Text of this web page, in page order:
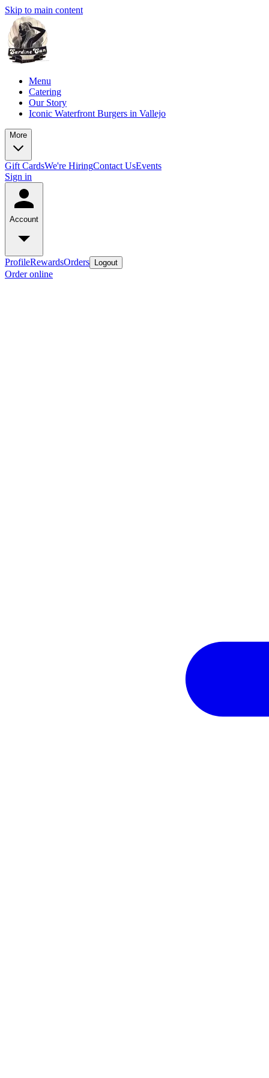
Skip to main content
Menu
Catering
Our Story
Iconic Waterfront Burgers in Vallejo
More
Gift CardsWe're HiringContact UsEvents
Sign in
Account
ProfileRewardsOrders Logout
Order online